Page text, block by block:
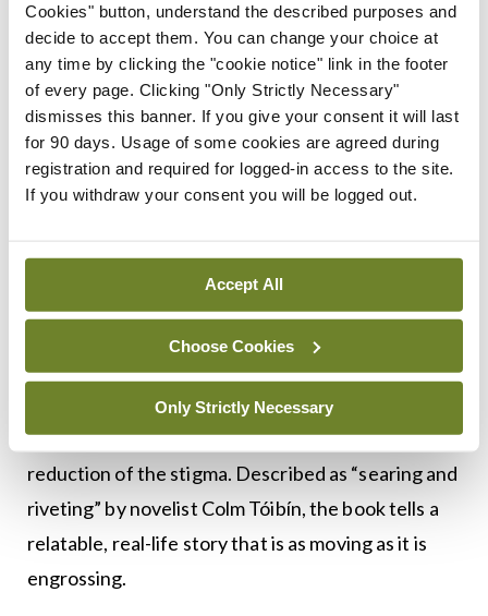
Cookies" button, understand the described purposes and
decide to accept them. You can change your choice at
any time by clicking the "cookie notice" link in the footer
of every page. Clicking "Only Strictly Necessary"
dismisses this banner. If you give your consent it will last
for 90 days. Usage of some cookies are agreed during
registration and required for logged-in access to the site.
If you withdraw your consent you will be logged out.
Accept All
Choose Cookies
Only Strictly Necessary
staffing of community mental health teams, more
ways for families to become involved in care,
expansion of services for children and
adolescents, and continued implementation of A
Vision for Change
, the national mental health
policy devised in 2006.
stigma wrongly associated with mental illness
across all sectors of society. After all, one-in-four
people will experience mental illness at some point
in life.
Memoirs such as Cregan’s help greatly with the
reduction of the stigma. Described as “searing and
riveting” by novelist Colm Tóibín, the book tells a
relatable, real-life story that is as moving as it is
engrossing.